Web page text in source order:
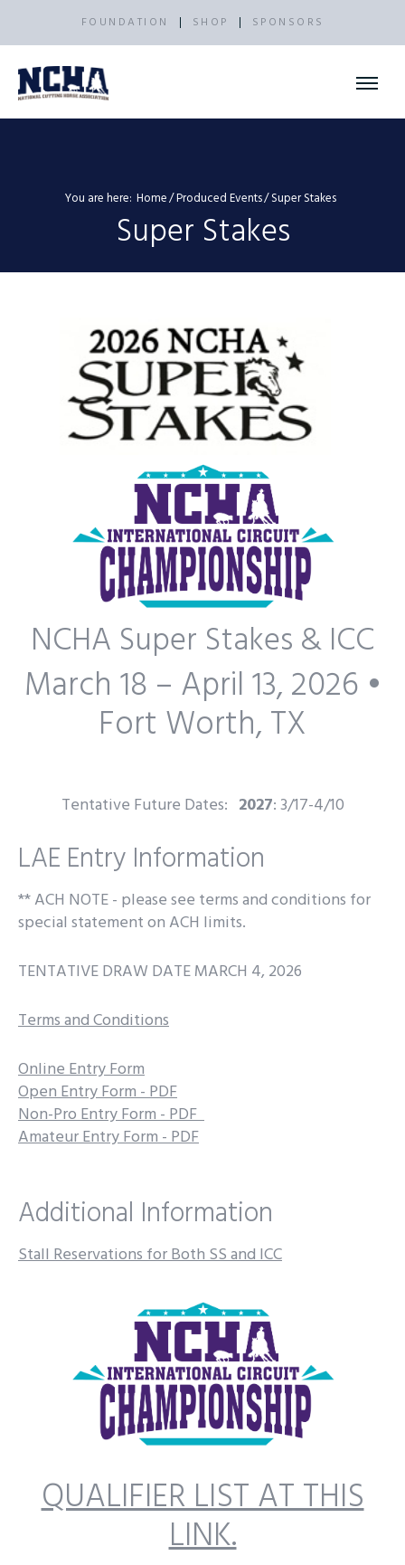
FOUNDATION SHOP SPONSORS
You are here: Home Produced Events Super Stakes
Super Stakes
NCHA Super Stakes & ICC
March 18 – April 13, 2026 •
Fort Worth, TX
Tentative Future Dates: 2027: 3/17-4/10
LAE Entry Information
** ACH NOTE - please see terms and conditions for
special statement on ACH limits.
TENTATIVE DRAW DATE MARCH 4, 2026
Terms and Conditions
Online Entry Form
Open Entry Form - PDF
Non-Pro Entry Form - PDF
Amateur Entry Form - PDF
Additional Information
Stall Reservations for Both SS and ICC
QUALIFIER LIST AT THIS
LINK.